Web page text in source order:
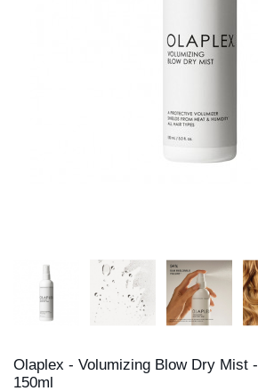
Olaplex - Volumizing Blow Dry Mist -
150ml